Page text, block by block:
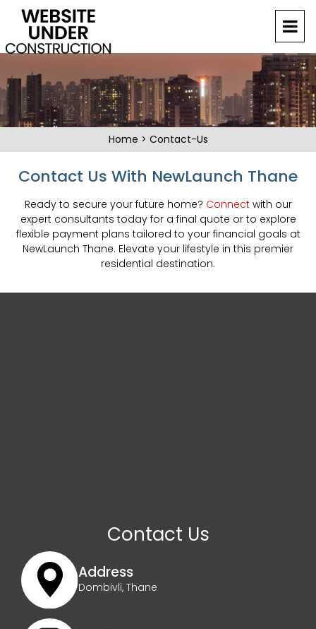
Home > Contact-Us
Contact Us With NewLaunch Thane
Ready to secure your future home? Connectwith our
expert consultants today for a final quote or to explore
flexible payment plans tailored to your financial goals at
NewLaunch Thane. Elevate your lifestyle in this premier
residential destination.
Contact Us
Address
Dombivli, Thane